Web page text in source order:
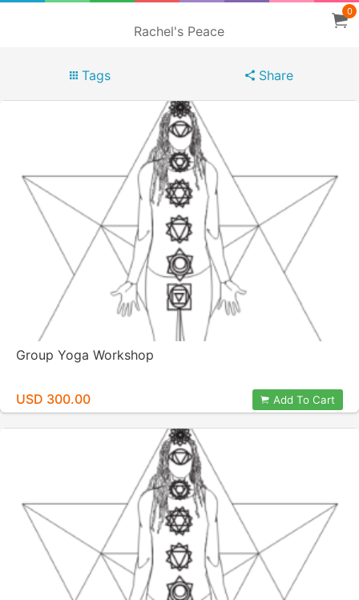
Rachel's Peace
0
Tags Share
Group Yoga Workshop
USD 300.00 Add To Cart